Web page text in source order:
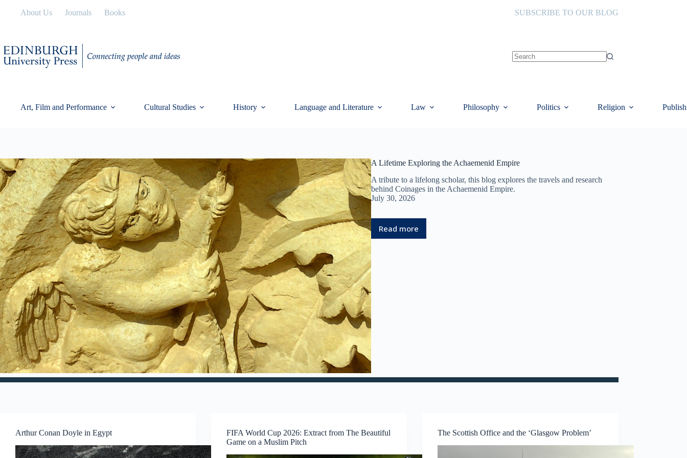
About Us Journals Books SUBSCRIBE TO OUR BLOG
Art, Film and Performance Cultural Studies History Language and Literature Law Philosophy Politics Religion
A Lifetime Exploring the Achaemenid Empire
A tribute to a lifelong scholar, this blog explores the travels and research
behind Coinages in the Achaemenid Empire.
July 30, 2026
Read more
:
o
Arthur Conan Doyle in Egypt
FIFA World Cup 2026: Extract from The Beautiful
Game on a Muslim Pitch
The Scottish Office and the ‘Glasgow Problem’